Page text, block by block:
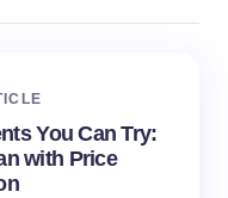
You Can Try:
with Price